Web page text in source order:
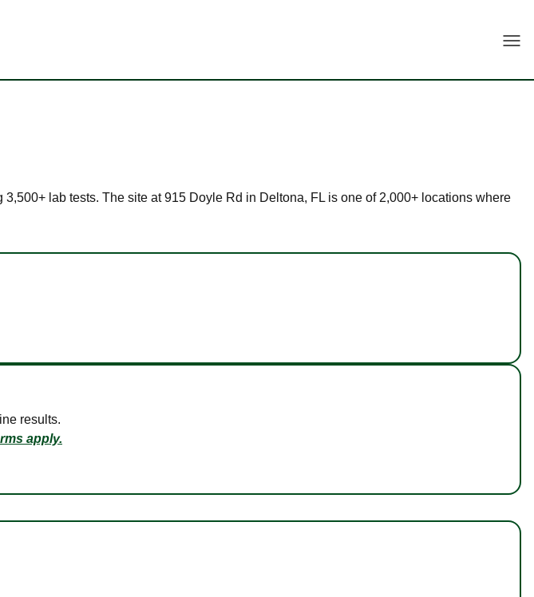
lab tests. The site at 915 Doyle Rd in Deltona, FL is one of 2,000+ locations where
results.
apply.